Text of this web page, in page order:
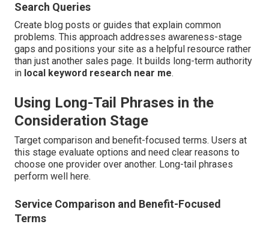
Search Queries
Create blog posts or guides that explain common
problems. This approach addresses awareness-stage
gaps and positions your site as a helpful resource rather
than just another sales page. It builds long-term authority
in local keyword research near me.
Using Long-Tail Phrases in the
Consideration Stage
Target comparison and benefit-focused terms. Users at
this stage evaluate options and need clear reasons to
choose one provider over another. Long-tail phrases
perform well here.
Service Comparison and Benefit-Focused
Terms